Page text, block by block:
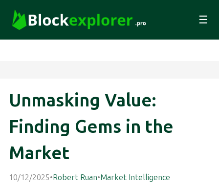
☰
Unmasking Value:
Finding Gems in the
Market
10/12/2025•Robert Ruan•Market Intelligence